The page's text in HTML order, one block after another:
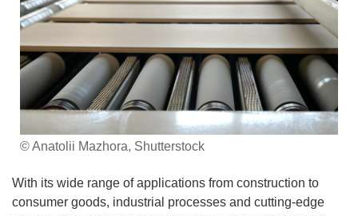
© Anatolii Mazhora, Shutterstock
With its wide range of applications from construction to
consumer goods, industrial processes and cutting-edge